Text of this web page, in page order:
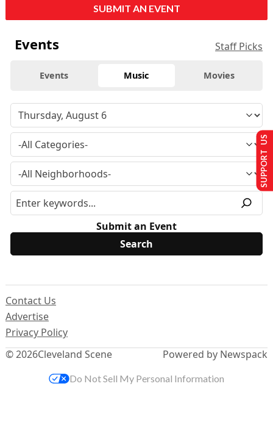
SUBMIT AN EVENT
Events Staff Picks
Events Music Movies
Submit an Event
© 2026Cleveland Scene
Contact Us
Advertise
Privacy Policy
Powered by Newspack
SUPPORT US
Do Not Sell My Personal Information